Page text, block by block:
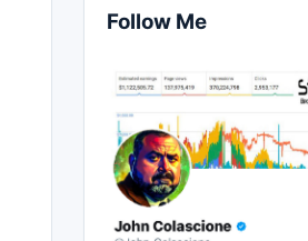
Follow Me